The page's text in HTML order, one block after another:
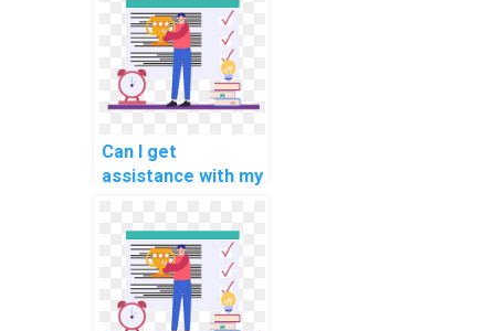
Can I get
assistance with my
development
project?